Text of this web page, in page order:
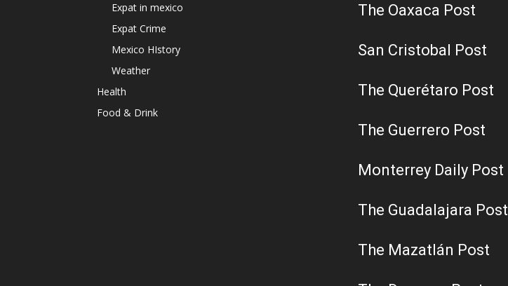
Expat in mexico
Expat Crime
Mexico HIstory
Weather
Health
Food & Drink
The Oaxaca Post
San Cristobal Post
The Querétaro Post
The Guerrero Post
Monterrey Daily Post
The Guadalajara Post
The Mazatlán Post